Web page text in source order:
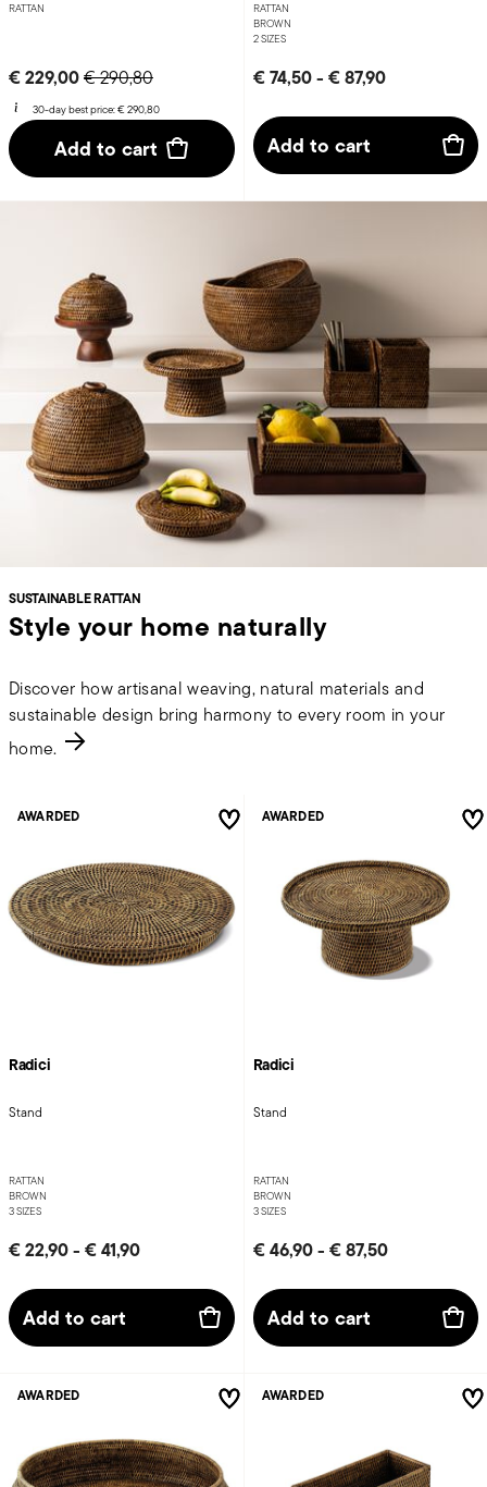
RATTAN
€ 229,00Price reduced from
€ 290,80to
30-day best price:€ 290,80
Add to cart
RATTAN
BROWN
2 SIZES
€ 74,50- € 87,90
Add to cart
Radici
Stand
RATTAN
BROWN
3 SIZES
€ 22,90- € 41,90
Add to cart
AWARDED
Radici
Stand
RATTAN
BROWN
3 SIZES
€ 46,90- € 87,50
Add to cart
AWARDED
AWARDED AWARDED
SUSTAINABLE RATTAN
Style your home naturally
Discover how artisanal weaving, natural materials and
sustainable design bring harmony to every room in your
home.